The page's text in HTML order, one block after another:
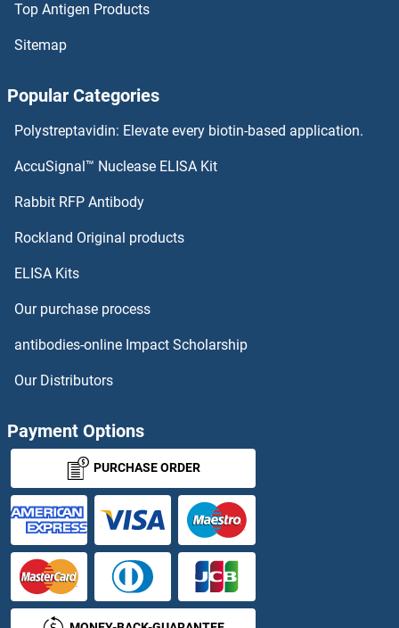
NUDT10 Antibodies
NUDT1 Antibodies
NUFIP1 Antibodies
NUFIP2 Antibodies
NUMBL Antibodies
NUP107 Antibodies
NUP153 Antibodies
NUP155 Antibodies
NUP160 Antibodies
NUP188 Antibodies
NUP205 Antibodies
Top Antigen Products
Sitemap
Popular Categories
Polystreptavidin: Elevate every biotin-based application.
AccuSignal™ Nuclease ELISA Kit
Rabbit RFP Antibody
Rockland Original products
ELISA Kits
Our purchase process
antibodies-online Impact Scholarship
Our Distributors
Payment Options
PURCHASE ORDER